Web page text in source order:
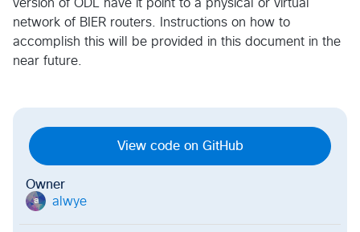
version of ODL have it point to a physical or virtual
network of BIER routers. Instructions on how to
accomplish this will be provided in this document in the
near future.
View code on GitHub
Owner
a alwye